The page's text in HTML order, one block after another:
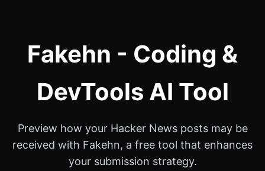
Fakehn - Coding &
DevTools AI Tool
Preview how your Hacker News posts may be
received with Fakehn, a free tool that enhances
your submission strategy.